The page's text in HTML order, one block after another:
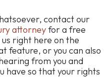
contact our
attorneyfor a free
right here on the
feature, or you can also
from you and
have so that your rights